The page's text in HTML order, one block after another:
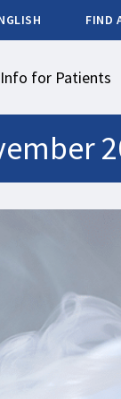
FIND
Info for Patients